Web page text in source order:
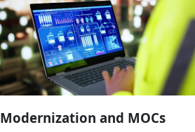
Modernization and MOCs